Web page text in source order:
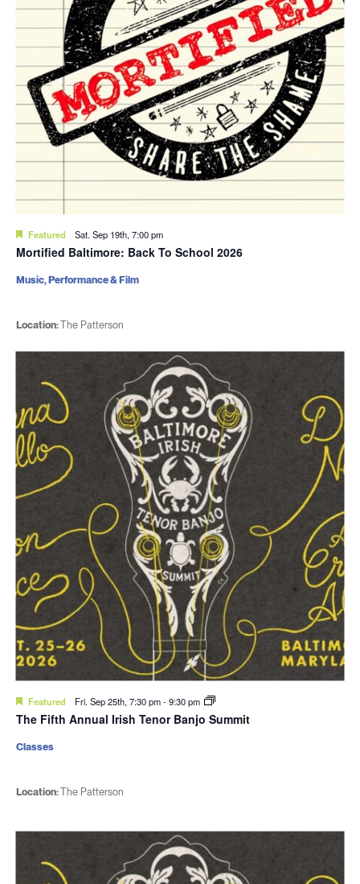
Featured Sat. Sep 19th, 7:00 pm
Mortified Baltimore: Back To School 2026
Location:The Patterson
Music, Performance & Film
Featured Fri. Sep 25th, 7:30 pm-9:30 pm
The Fifth Annual Irish Tenor Banjo Summit
Location:The Patterson
Classes